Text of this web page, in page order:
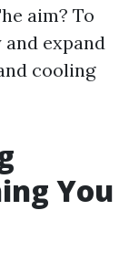
aim? To
expand
cooling
You